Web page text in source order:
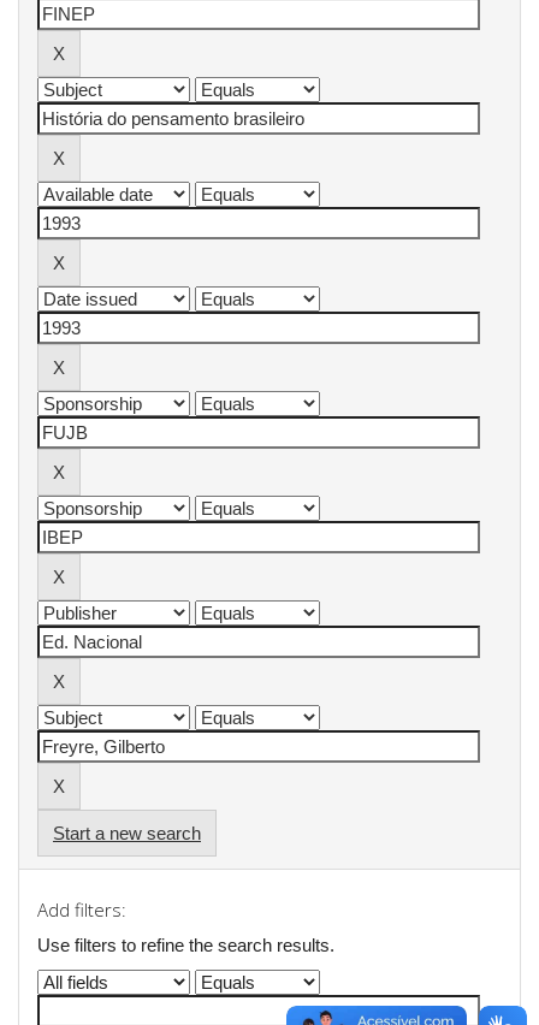
Start a new search
Add filters:
Use filters to refine the search results.